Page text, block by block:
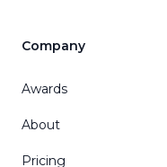
Company
Awards
About
Pricing